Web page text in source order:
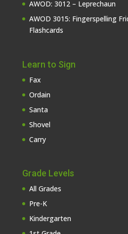
AWOD: 3012 – Leprechaun
AWOD 3015: Fingerspelling
Flashcards
Learn to Sign
Fax
Ordain
Santa
Shovel
Carry
Grade Levels
All Grades
Pre-K
Kindergarten